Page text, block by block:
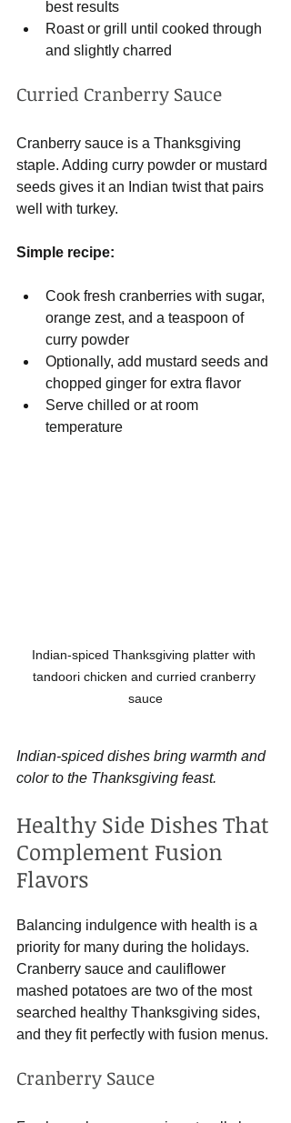
best results
Roast or grill until cooked through
and slightly charred
Curried Cranberry Sauce
Cranberry sauce is a Thanksgiving
staple. Adding curry powder or mustard
seeds gives it an Indian twist that pairs
well with turkey.
Simple recipe:
Cook fresh cranberries with sugar,
orange zest, and a teaspoon of
curry powder
Optionally, add mustard seeds and
chopped ginger for extra flavor
Serve chilled or at room
temperature
Indian-spiced Thanksgiving platter with
tandoori chicken and curried cranberry
sauce
Indian-spiced dishes bring warmth and
color to the Thanksgiving feast.
Healthy Side Dishes That
Complement Fusion
Flavors
Balancing indulgence with health is a
priority for many during the holidays.
Cranberry sauce and cauliflower
mashed potatoes are two of the most
searched healthy Thanksgiving sides,
and they fit perfectly with fusion menus.
Cranberry Sauce